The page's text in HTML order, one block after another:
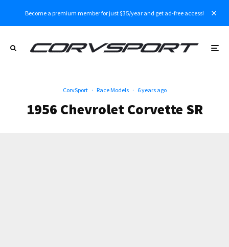
Become a premium member for just $35/year and get ad-free access!
CorvSport · Race Models · 6 years ago
1956 Chevrolet Corvette SR